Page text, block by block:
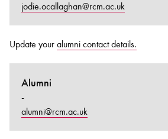
jodie.ocallaghan@rcm.ac.uk
Update your alumni contact details.
Alumni
-
alumni@rcm.ac.uk